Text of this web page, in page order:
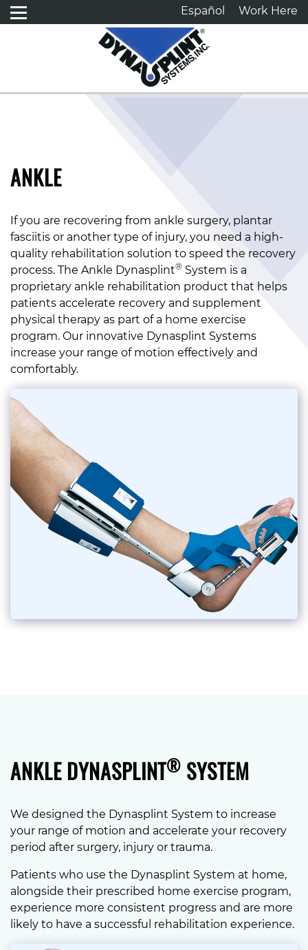
Español Work Here
ANKLE
If you are recovering from ankle surgery, plantar
fasciitis or another type of injury, you need a high-
quality rehabilitation solution to speed the recovery
process. The Ankle Dynasplint® System is a
proprietary ankle rehabilitation product that helps
patients accelerate recovery and supplement
physical therapy as part of a home exercise
program. Our innovative Dynasplint Systems
increase your range of motion effectively and
comfortably.
ANKLE DYNASPLINT® SYSTEM
We designed the Dynasplint System to increase
your range of motion and accelerate your recovery
period after surgery, injury or trauma.
Patients who use the Dynasplint System at home,
alongside their prescribed home exercise program,
experience more consistent progress and are more
likely to have a successful rehabilitation experience.